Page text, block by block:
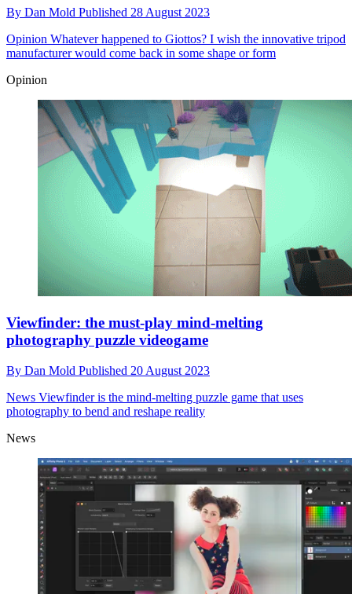
By Dan Mold Published 28 August 2023
Opinion Whatever happened to Giottos? I wish the innovative tripod
manufacturer would come back in some shape or form
Opinion
Viewfinder: the must-play mind-melting
photography puzzle videogame
By Dan Mold Published 20 August 2023
News Viewfinder is the mind-melting puzzle game that uses
photography to bend and reshape reality
News